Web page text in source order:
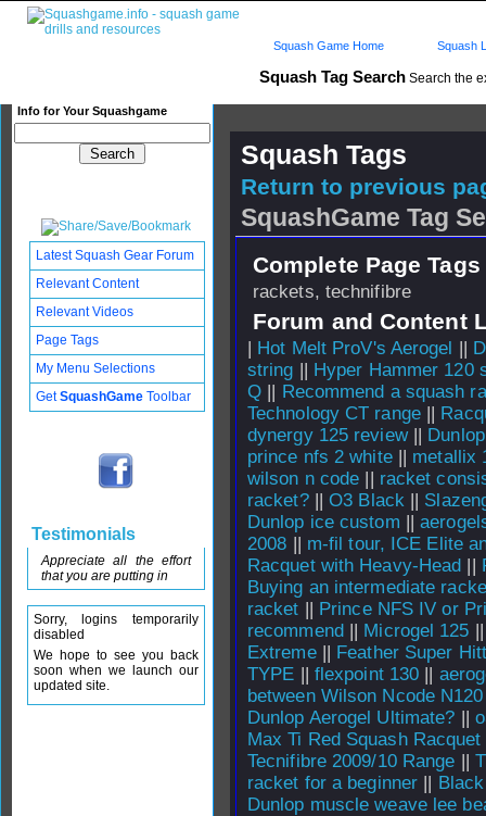
Squash Tag Search Search the
Info for Your Squashgame
Squash Game Home Squash
Squash Tags
Return to previous
SquashGame Tag
Complete Page
rackets, technifibre
Forum and Content
| Hot Melt ProV's Aerogel ||
string || Hyper Hammer 120
Q || Recommend a squash
Technology CT range||
dynergy 125 review||
prince nfs 2 white|| metallix
wilson n code || racket
racket?||O3 Black||
Dunlop ice custom ||
2008 || m-fil tour, ICE Elite
Racquet with Heavy-Head ||
Buying an intermediate
racket || Prince NFS IV or
recommend|| Microgel 125
Extreme|| Feather Super
TYPE || flexpoint 130 ||
between Wilson Ncode
Dunlop Aerogel Ultimate? ||
Max Ti Red Squash Racquet
Tecnifibre 2009/10 Range ||
racket for a beginner ||
Dunlop muscle weave lee
Latest Squash Gear Forum
Relevant Content
Relevant Videos
Page Tags
My Menu Selections
GetSquashGame Toolbar
Testimonials
Appreciate all the effort
that you are putting in
Sorry, logins temporarily
disabled
We hope to see you back
soon when we launch our
updated site.